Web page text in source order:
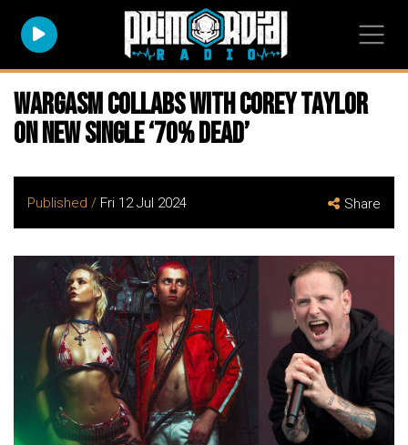
WARGASM Collabs with COREY TAYLOR
on New Single ‘70% Dead’
Published / Fri 12 Jul 2024 Share